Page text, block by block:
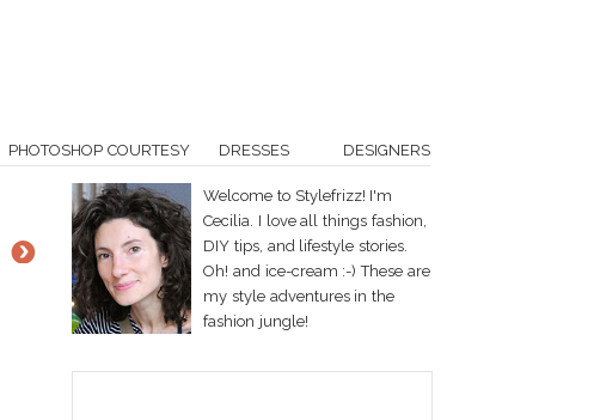
PHOTOSHOP COURTESY DRESSES DESIGNERS
Welcome to Stylefrizz! I'm
Cecilia. I love all things fashion,
DIY tips, and lifestyle stories.
Oh! and ice-cream :-) These are
my style adventures in the
fashion jungle!